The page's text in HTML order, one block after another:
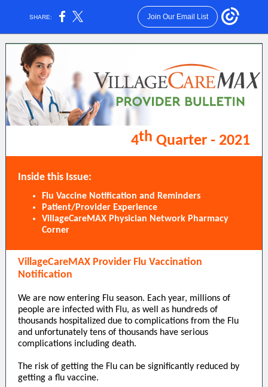
SHARE: Join Our Email List
4th Quarter - 2021
Inside this Issue:
Flu Vaccine Notification and Reminders
Patient/Provider Experience
VillageCareMAX Physician Network Pharmacy
Corner
VillageCareMAX Provider Flu Vaccination
Notification
We are now entering Flu season. Each year, millions of
people are infected with Flu, as well as hundreds of
thousands hospitalized due to complications from the Flu
and unfortunately tens of thousands have serious
complications including death.
The risk of getting the Flu can be significantly reduced by
getting a flu vaccine.